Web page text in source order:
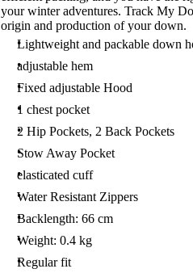
your winter adventures. Track My
origin and production of your down.
Lightweight and packable down
adjustable hem
Fixed adjustable Hood
1 chest pocket
2 Hip Pockets, 2 Back Pockets
Stow Away Pocket
elasticated cuff
Water Resistant Zippers
Backlength: 66 cm
Weight: 0.4 kg
Regular fit